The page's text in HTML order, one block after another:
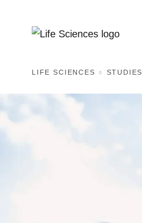
LIFE SCIENCES STUDIES